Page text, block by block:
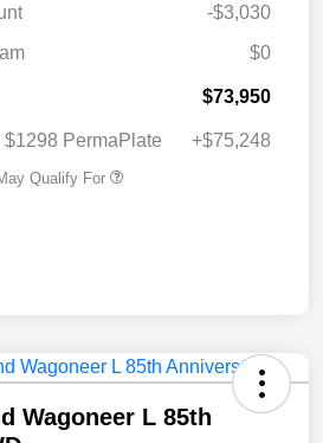
-$3,030
$0
$73,950
$1298 PermaPlate +$75,248
Qualify For
Wagoneer L 85th